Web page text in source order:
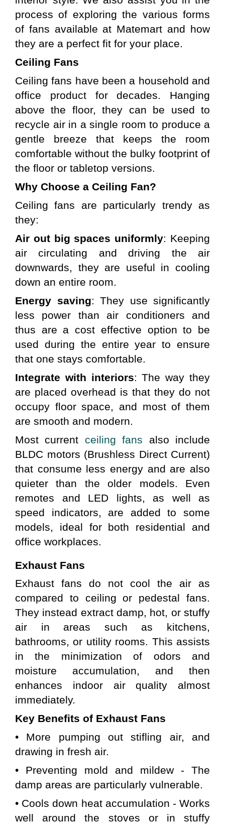
process of exploring the various forms
of fans available at Matemart and how
they are a perfect fit for your place.
Ceiling Fans
Ceiling fans have been a household and
office product for decades. Hanging
above the floor, they can be used to
recycle air in a single room to produce a
gentle breeze that keeps the room
comfortable without the bulky footprint of
the floor or tabletop versions.
Why Choose a Ceiling Fan?
Ceiling fans are particularly trendy as
they:
Air out big spaces uniformly: Keeping
air circulating and driving the air
downwards, they are useful in cooling
down an entire room.
Energy saving: They use significantly
less power than air conditioners and
thus are a cost effective option to be
used during the entire year to ensure
that one stays comfortable.
Integrate with interiors: The way they
are placed overhead is that they do not
occupy floor space, and most of them
are smooth and modern.
Most current ceiling fans also include
BLDC motors (Brushless Direct Current)
that consume less energy and are also
quieter than the older models. Even
remotes and LED lights, as well as
speed indicators, are added to some
models, ideal for both residential and
office workplaces.
Exhaust Fans
Exhaust fans do not cool the air as
compared to ceiling or pedestal fans.
They instead extract damp, hot, or stuffy
air in areas such as kitchens,
bathrooms, or utility rooms. This assists
in the minimization of odors and
moisture accumulation, and then
enhances indoor air quality almost
immediately.
Key Benefits of Exhaust Fans
• More pumping out stifling air, and
drawing in fresh air.
• Preventing mold and mildew - The
damp areas are particularly vulnerable.
• Cools down heat accumulation - Works
well around the stoves or in stuffy